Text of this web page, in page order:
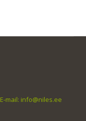
E-mail: info@niles.ee